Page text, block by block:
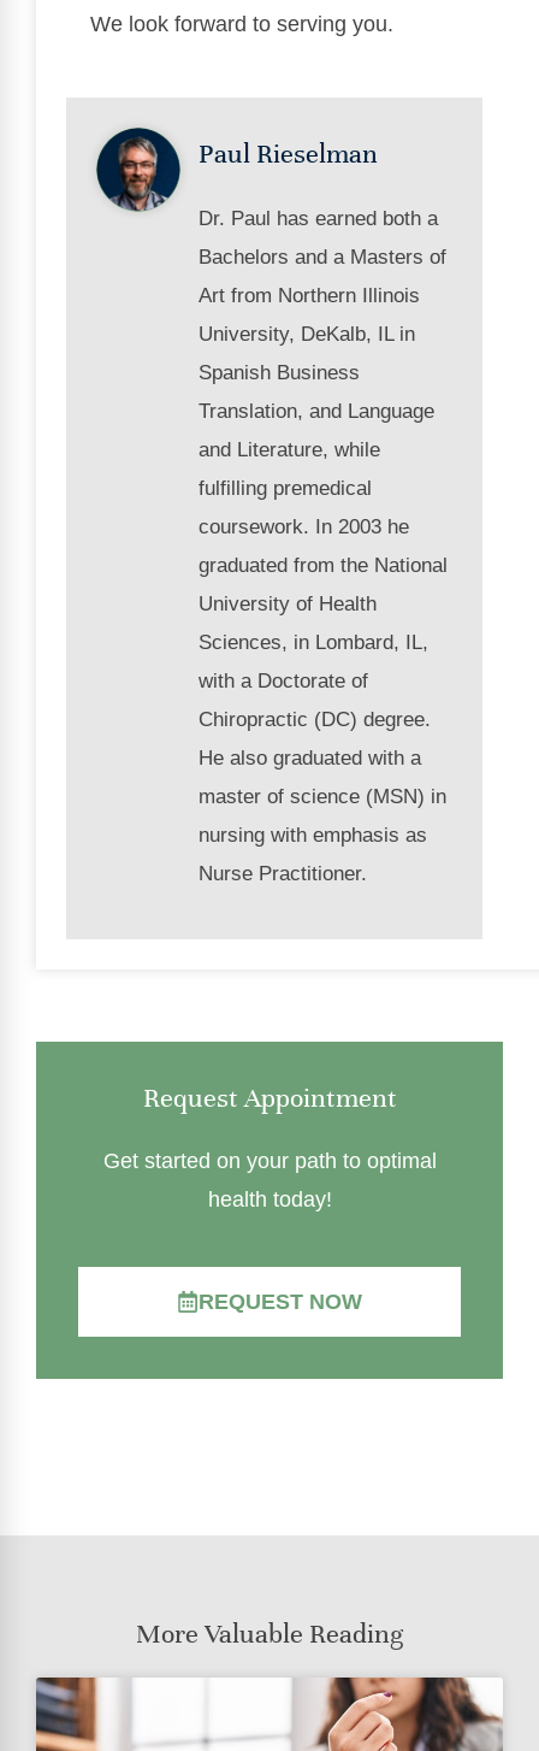
We look forward to serving you.
Paul Rieselman
Dr. Paul has earned both a
Bachelors and a Masters of
Art from Northern Illinois
University, DeKalb, IL in
Spanish Business
Translation, and Language
and Literature, while
fulfilling premedical
coursework. In 2003 he
graduated from the National
University of Health
Sciences, in Lombard, IL,
with a Doctorate of
Chiropractic (DC) degree.
He also graduated with a
master of science (MSN) in
nursing with emphasis as
Nurse Practitioner.
Request Appointment
Get started on your path to optimal
health today!
REQUEST NOW
More Valuable Reading